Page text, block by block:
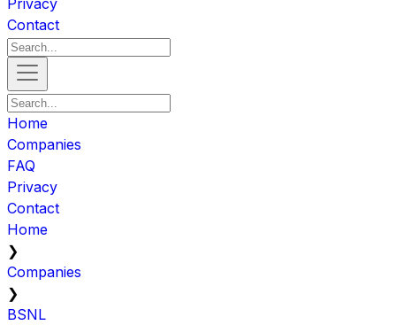
Privacy
Contact
Home
Companies
FAQ
Privacy
Contact
Home
❯
Companies
❯
BSNL